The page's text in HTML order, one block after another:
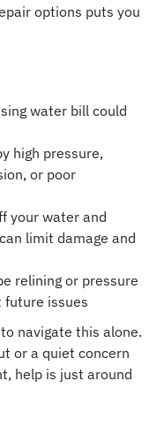
options puts you
water bill could
high pressure,
or poor
your water and
limit damage and
relining or pressure
future issues
navigate this alone.
or a quiet concern
help is just around